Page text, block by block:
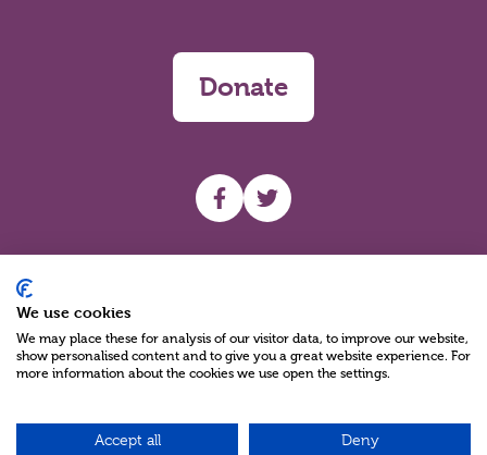
Donate
UHF facebook
UHF Twitter
Charity Reg No NIC100280 A Charity Company limited by Guarantee
We use cookies
We may place these for analysis of our visitor data, to improve our website,
show personalised content and to give you a great website experience. For
more information about the cookies we use open the settings.
Accept all Deny